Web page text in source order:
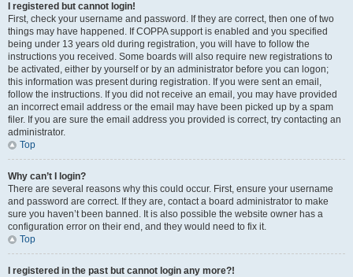
I registered but cannot login!
First, check your username and password. If they are correct, then one of two
things may have happened. If COPPA support is enabled and you specified
being under 13 years old during registration, you will have to follow the
instructions you received. Some boards will also require new registrations to
be activated, either by yourself or by an administrator before you can logon;
this information was present during registration. If you were sent an email,
follow the instructions. If you did not receive an email, you may have provided
an incorrect email address or the email may have been picked up by a spam
filer. If you are sure the email address you provided is correct, try contacting an
administrator.
Top
Why can’t I login?
There are several reasons why this could occur. First, ensure your username
and password are correct. If they are, contact a board administrator to make
sure you haven’t been banned. It is also possible the website owner has a
configuration error on their end, and they would need to fix it.
Top
I registered in the past but cannot login any more?!